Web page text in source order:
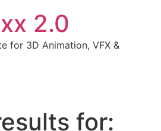
2.0
for 3D Animation, VFX &
for: